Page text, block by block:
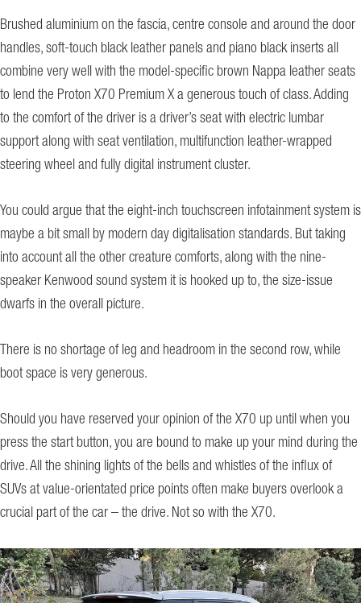
Brushed aluminium on the fascia, centre console and around the door
handles, soft-touch black leather panels and piano black inserts all
combine very well with the model-specific brown Nappa leather seats
to lend the Proton X70 Premium X a generous touch of class. Adding
to the comfort of the driver is a driver’s seat with electric lumbar
support along with seat ventilation, multifunction leather-wrapped
steering wheel and fully digital instrument cluster.
You could argue that the eight-inch touchscreen infotainment system is
maybe a bit small by modern day digitalisation standards. But taking
into account all the other creature comforts, along with the nine-
speaker Kenwood sound system it is hooked up to, the size-issue
dwarfs in the overall picture.
There is no shortage of leg and headroom in the second row, while
boot space is very generous.
Should you have reserved your opinion of the X70 up until when you
press the start button, you are bound to make up your mind during the
drive. All the shining lights of the bells and whistles of the influx of
SUVs at value-orientated price points often make buyers overlook a
crucial part of the car – the drive. Not so with the X70.